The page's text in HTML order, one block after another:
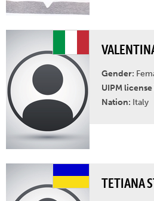
Gender:
UIPM license
Nation: Italy
TETIANA